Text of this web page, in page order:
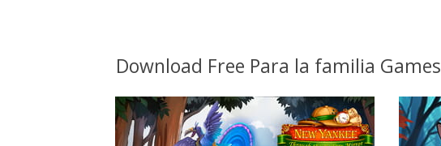
Download Free Para la familia Games